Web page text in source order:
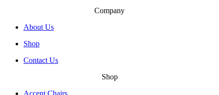
Company
About Us
Shop
Contact Us
Shop
Accent Chairs